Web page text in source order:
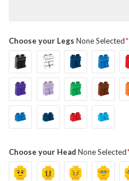
Choose your Legs None Selected
Choose your Head None Selected